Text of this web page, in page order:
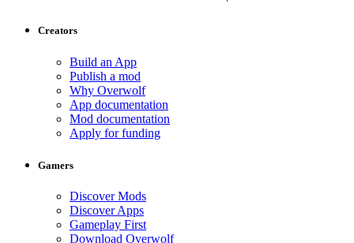
Creators
Build an App
Publish a mod
Why Overwolf
App documentation
Mod documentation
Apply for funding
Gamers
Discover Mods
Discover Apps
Gameplay First
Download Overwolf